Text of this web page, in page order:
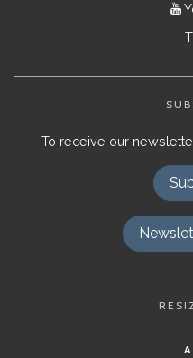
To receive our
A